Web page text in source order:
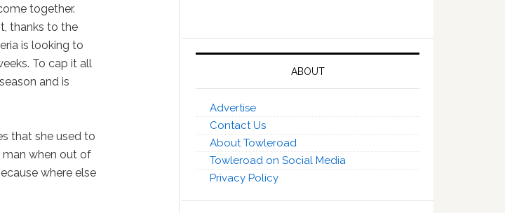
together.
thanks to the
is looking to
To cap it all
and is
that she used to
man when out of
where else
ABOUT
Advertise
Contact Us
About Towleroad
Towleroad on Social Media
Privacy Policy